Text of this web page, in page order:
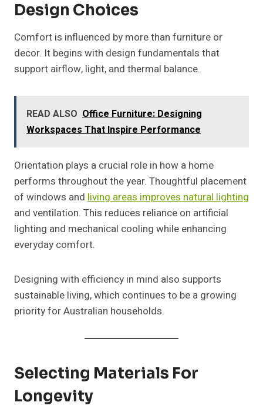
Design Choices
Comfort is influenced by more than furniture or
decor. It begins with design fundamentals that
support airflow, light, and thermal balance.
READ ALSO Office Furniture: Designing
Workspaces That Inspire Performance
Orientation plays a crucial role in how a home
performs throughout the year. Thoughtful placement
of windows and living areas improves natural lighting
and ventilation. This reduces reliance on artificial
lighting and mechanical cooling while enhancing
everyday comfort.
Designing with efficiency in mind also supports
sustainable living, which continues to be a growing
priority for Australian households.
Selecting Materials For
Longevity